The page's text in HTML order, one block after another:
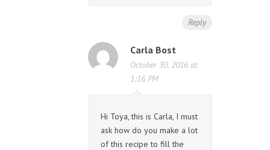
Reply
Carla Bost
October 30, 2016 at
1:16 PM
Hi Toya, this is Carla, I must
ask how do you make a lot
of this recipe to fill the